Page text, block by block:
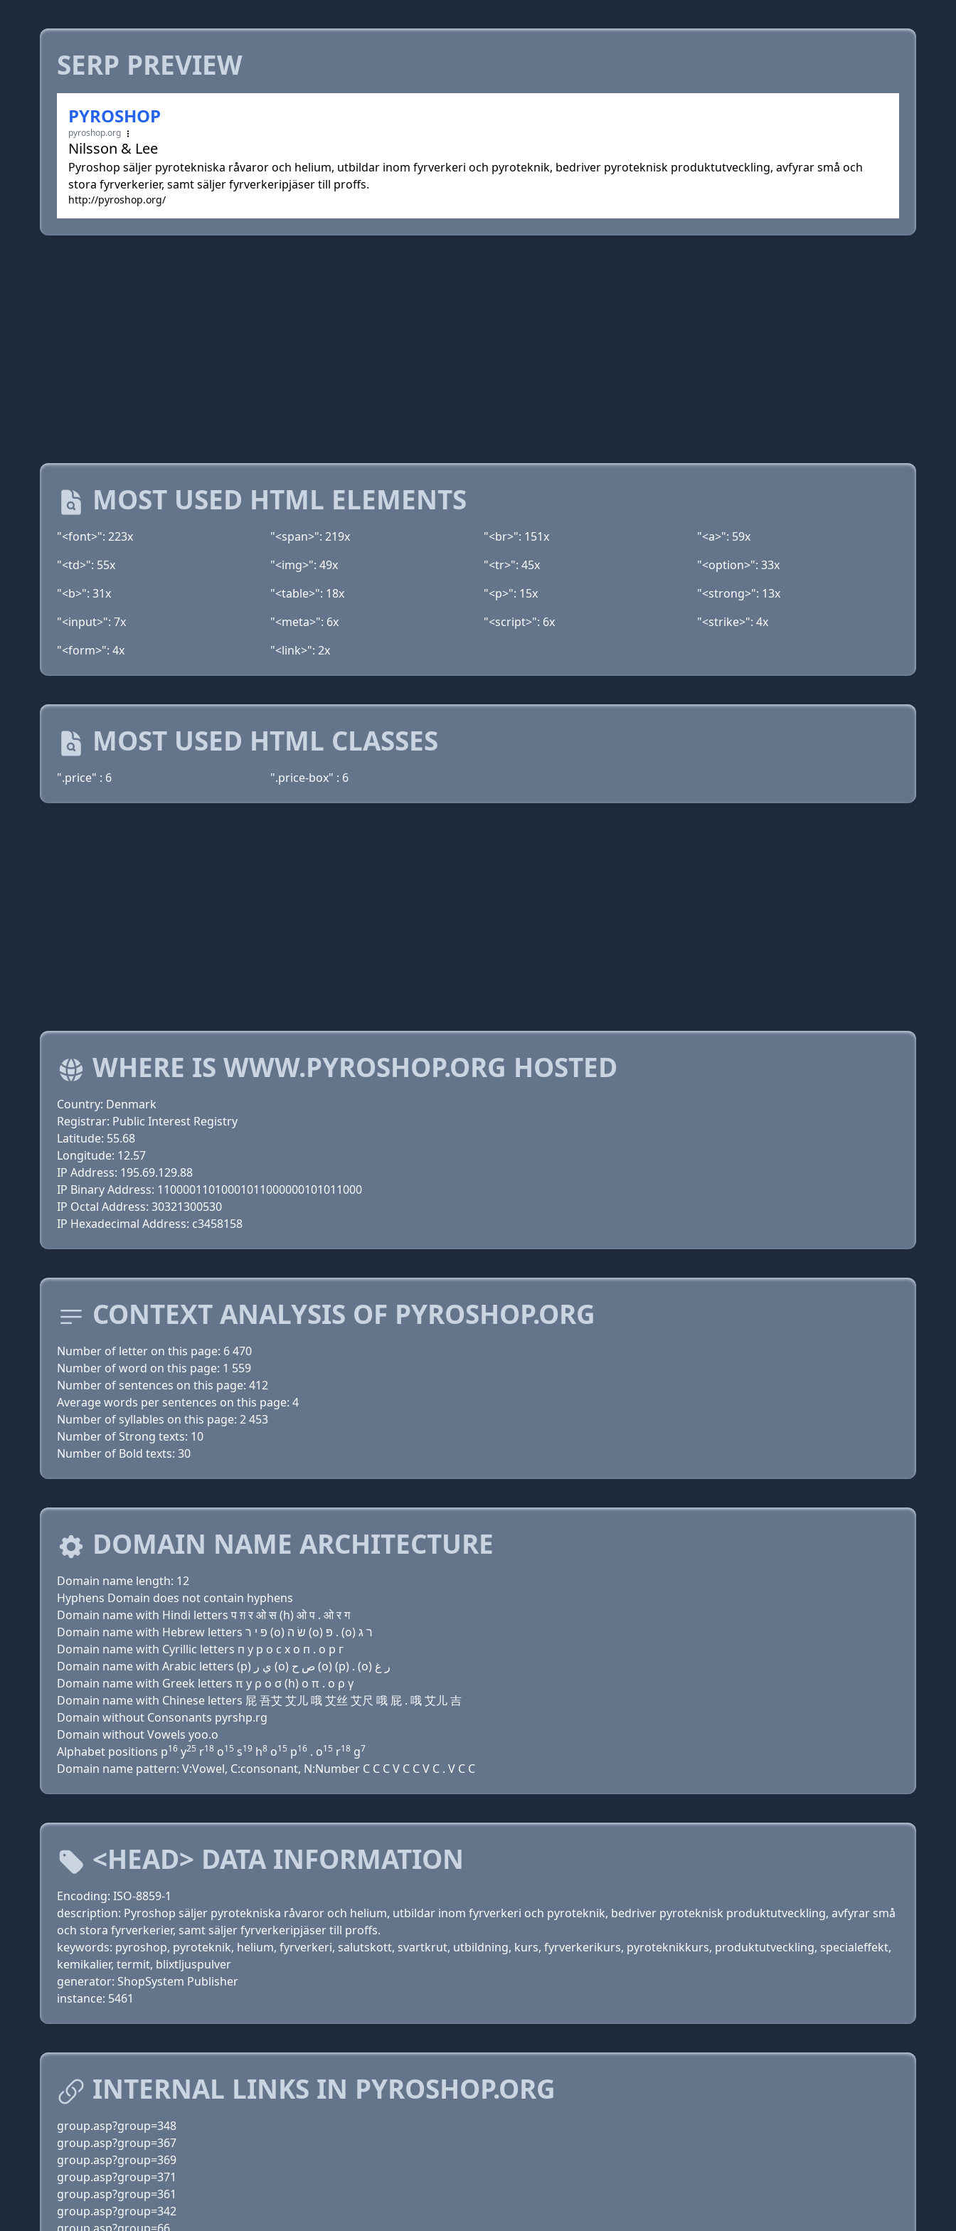
SERP PREVIEW
PYROSHOP
pyroshop.org
Nilsson & Lee
Pyroshop säljer pyrotekniska råvaror och helium, utbildar inom fyrverkeri och pyroteknik, bedriver pyroteknisk produktutveckling, avfyrar små och
stora fyrverkerier, samt säljer fyrverkeripjäser till proffs.
http://pyroshop.org/
MOST USED HTML ELEMENTS
"<font>": 223x "<span>": 219x "<br>": 151x
"<a>": 59x
"<td>": 55x
"<img>": 49x "<tr>": 45x
"<option>": 33x
"<b>": 31x
"<table>": 18x "<p>": 15x
"<strong>": 13x
"<input>": 7x
"<meta>": 6x "<script>": 6x
"<strike>": 4x
"<form>": 4x
"<link>": 2x
MOST USED HTML CLASSES
".price" : 6 ".price-box" : 6
WHERE IS WWW.PYROSHOP.ORG HOSTED
Country: Denmark
Registrar: Public Interest Registry
Latitude: 55.68
Longitude: 12.57
IP Address: 195.69.129.88
IP Binary Address: 11000011010001011000000101011000
IP Octal Address: 30321300530
IP Hexadecimal Address: c3458158
CONTEXT ANALYSIS OF PYROSHOP.ORG
Number of letter on this page: 6 470
Number of word on this page: 1 559
Number of sentences on this page: 412
Average words per sentences on this page: 4
Number of syllables on this page: 2 453
Number of Strong texts: 10
Number of Bold texts: 30
DOMAIN NAME ARCHITECTURE
Domain name length: 12
Hyphens Domain does not contain hyphens
Domain name with Hindi letters प ग़ र ओ स (h) ओ प . ओ र ग
Domain name with Hebrew letters פּ י ר (ο) שׂ ה (ο) פּ . (ο) ר ג
Domain name with Cyrillic letters п y р о с х о п . о р г
Domain name with Arabic letters (p) ﻱ ﺭ (o) ﺹ ﺡ (o) (p) . (o) ﺭ ﻍ
Domain name with Greek letters π y ρ ο σ (h) ο π . ο ρ γ
Domain name with Chinese letters 屁 吾艾 艾儿 哦 艾丝 艾尺 哦 屁 . 哦 艾儿 吉
Domain without Consonants pyrshp.rg
Domain without Vowels yoo.o
Alphabet positions p16 y25 r18 o15 s19 h8 o15 p16 . o15 r18 g7
Domain name pattern: V:Vowel, C:consonant, N:Number C C C V C C V C . V C C
<HEAD> DATA INFORMATION
Encoding: ISO-8859-1
description: Pyroshop säljer pyrotekniska råvaror och helium, utbildar inom fyrverkeri och pyroteknik, bedriver pyroteknisk produktutveckling, avfyrar små
och stora fyrverkerier, samt säljer fyrverkeripjäser till proffs.
keywords: pyroshop, pyroteknik, helium, fyrverkeri, salutskott, svartkrut, utbildning, kurs, fyrverkerikurs, pyroteknikkurs, produktutveckling, specialeffekt,
kemikalier, termit, blixtljuspulver
generator: ShopSystem Publisher
instance: 5461
INTERNAL LINKS IN PYROSHOP.ORG
group.asp?group=348
group.asp?group=367
group.asp?group=369
group.asp?group=371
group.asp?group=361
group.asp?group=342